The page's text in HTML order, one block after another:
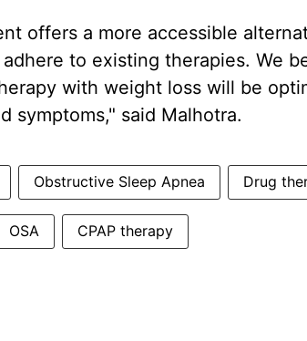
offers a more accessible
to existing therapies. We
with weight loss will be
symptoms," said Malhotra.
Obstructive Sleep Apnea Drug
OSA CPAP therapy